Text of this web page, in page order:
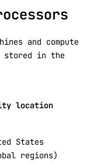
and compute
stored in the
location
States
regions)